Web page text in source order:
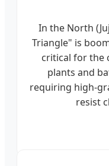
In the North
Triangle" is
critical for the
plants and
requiring high-
resist